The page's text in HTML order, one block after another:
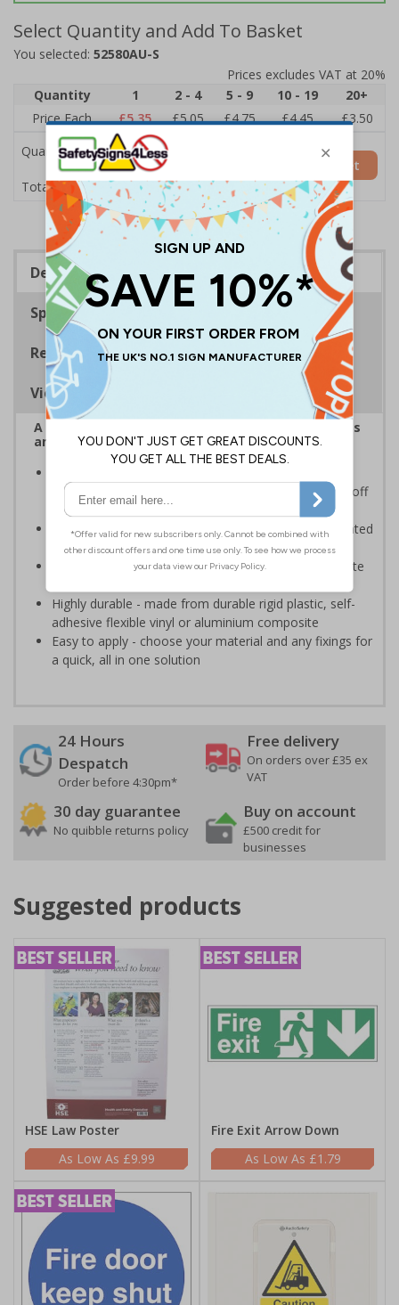
Select Quantity and Add To Basket
You selected: 52580AU-S
Prices excludes VAT at 20%
Quantity
1 2 - 4 5 - 9 10 - 19
20+
Price Each
£5.35 £5.05 £4.75 £4.45
£3.50
Quantity
Total Price £5.35
Add to Basket
Description
Specifications
Regulations
Viewing Distances
A robust and durable sign informing all employees
and visitors of risks or temporary rules on site.
where there is the risk of vehicle movement on and off
site
Ensure employees and visitors keep to safe, designated
routes
Ideal for use on construction sites, event sites, private
Highly durable - made from durable rigid plastic, self-
adhesive flexible vinyl or aluminium composite
Easy to apply - choose your material and any fixings for
a quick, all in one solution
24 Hours
Despatch
Order before 4:30pm*
Free delivery
On orders over £35 ex
VAT
30 day guarantee
No quibble returns policy
Buy on account
£500 credit for
businesses
Suggested products
HSE Law Poster
£9.99
Fire Exit Arrow Down
£1.79